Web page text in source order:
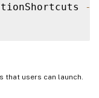
-
that users can launch.